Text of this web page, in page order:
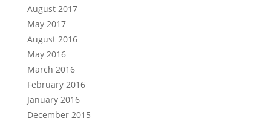
August 2017
May 2017
August 2016
May 2016
March 2016
February 2016
January 2016
December 2015